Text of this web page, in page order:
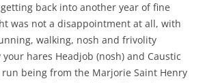
back into another year of fine
was not a disappointment at all, with
walking, nosh and frivolity
hares Headjob (nosh) and Caustic
being from the Marjorie Saint Henry